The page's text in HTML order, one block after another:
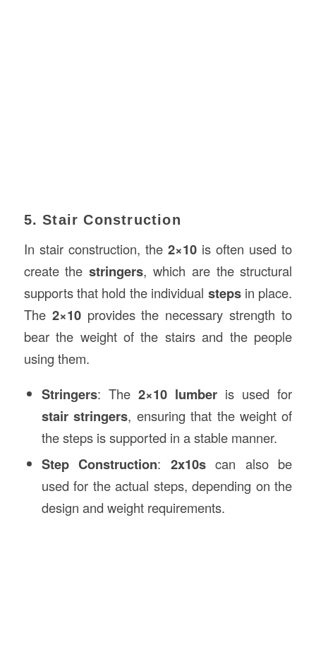
5. Stair Construction
In stair construction, the 2×10 is often used to
create thestringers, which are the structural
supports that hold the individual stepsin place.
The 2×10provides the necessary strength to
bear the weight of the stairs and the people
using them.
Stringers: The2×10 lumber is used for
stair stringers, ensuring that the weight of
the steps is supported in a stable manner.
Step Construction: 2x10scan also be
used for the actual steps, depending on the
design and weight requirements.